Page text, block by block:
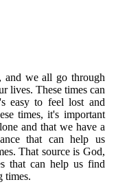
we all go through
lives. These times can
easy to feel lost and
times, it's important
and that we have a
that can help us
That source is God,
that can help us find
times.